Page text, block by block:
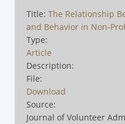
Title: The Relationship
and Behavior in Non-
Type:
Article
Description:
File:
Download
Source:
Journal of Volunteer